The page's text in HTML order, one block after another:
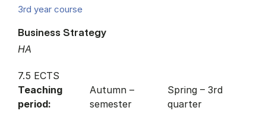
3rd year course
HA
Business Strategy
7.5 ECTS
Teaching
period:
Autumn –
semester
Spring – 3rd
quarter